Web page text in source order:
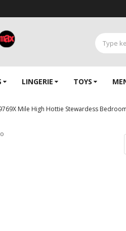
LINGERIE‎ TOYS
Mile High Hottie Stewardess